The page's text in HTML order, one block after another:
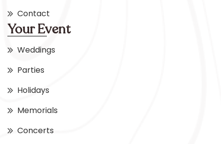
Contact
Your Event
Weddings
Parties
Holidays
Memorials
Concerts